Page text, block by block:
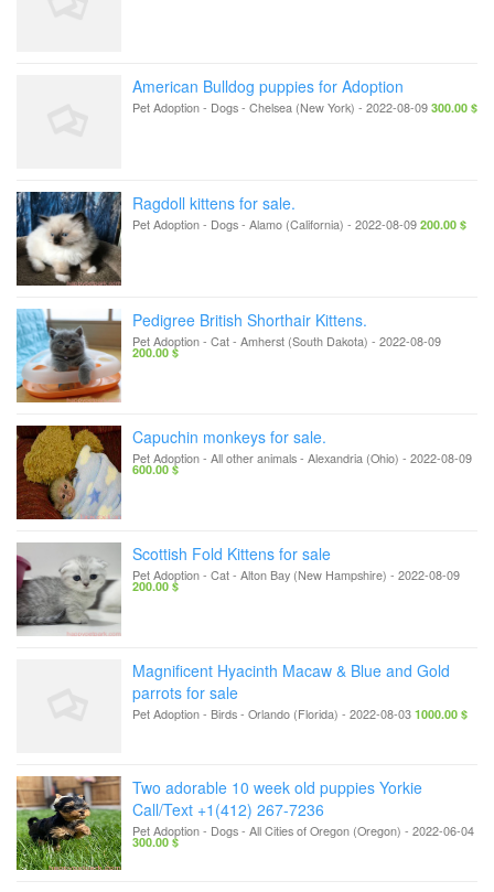
American Bulldog puppies for Adoption
Pet Adoption - Dogs- Chelsea (New York) - 2022-08-09 300.00 $
Ragdoll kittens for sale.
Pet Adoption - Dogs- Alamo (California) - 2022-08-09 200.00 $
Pedigree British Shorthair Kittens.
Pet Adoption - Cat- Amherst (South Dakota) - 2022-08-09
200.00 $
Capuchin monkeys for sale.
Pet Adoption - All other animals- Alexandria (Ohio) - 2022-08-09
600.00 $
Scottish Fold Kittens for sale
Pet Adoption - Cat- Alton Bay (New Hampshire) - 2022-08-09
200.00 $
Magnificent Hyacinth Macaw & Blue and Gold
parrots for sale
Pet Adoption - Birds- Orlando (Florida) - 2022-08-03 1000.00 $
Two adorable 10 week old puppies Yorkie
Call/Text +1(412) 267-7236
Pet Adoption - Dogs- All Cities of Oregon (Oregon) - 2022-06-04
300.00 $